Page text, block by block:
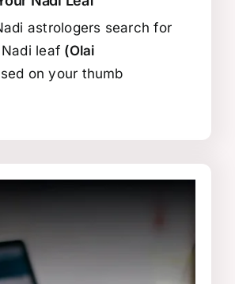
astrologers search for
leaf (Olai
on your thumb